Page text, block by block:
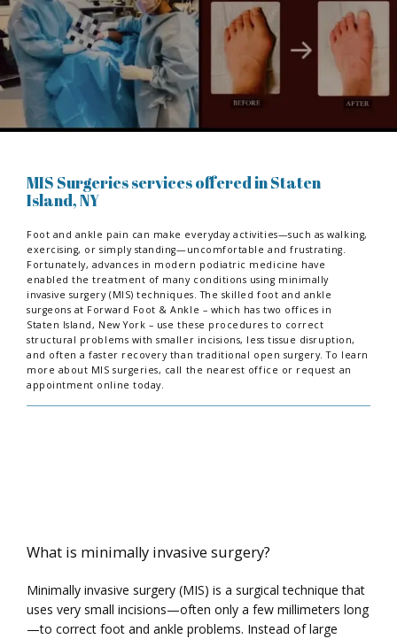
MIS Surgeries services offered in Staten
Island, NY
Foot and ankle pain can make everyday activities—such as walking,
exercising, or simply standing—uncomfortable and frustrating.
Fortunately, advances in modern podiatric medicine have
enabled the treatment of many conditions using minimally
invasive surgery (MIS) techniques. The skilled foot and ankle
surgeons at Forward Foot & Ankle – which has two offices in
Staten Island, New York – use these procedures to correct
structural problems with smaller incisions, less tissue disruption,
and often a faster recovery than traditional open surgery. To learn
more about MIS surgeries, call the nearest office or request an
appointment online today.
What is minimally invasive surgery?
Minimally invasive surgery (MIS) is a surgical technique that
uses very small incisions—often only a few millimeters long
—to correct foot and ankle problems. Instead of large